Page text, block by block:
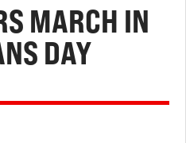
MARCH IN
DAY